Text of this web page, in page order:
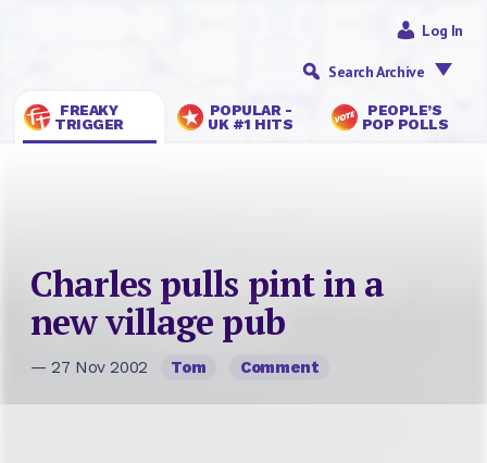
FREAKY
TRIGGER
POPULAR -
UK #1 HITS
PEOPLE’S
POP POLLS
Log In
Search Archive
Charles pulls pint in a
new village pub
— 27 Nov 2002 Tom Comment